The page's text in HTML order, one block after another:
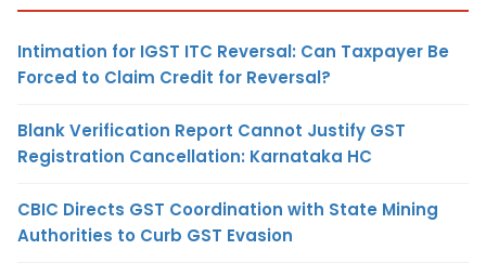
Intimation for IGST ITC Reversal: Can Taxpayer Be
Forced to Claim Credit for Reversal?
Blank Verification Report Cannot Justify GST
Registration Cancellation: Karnataka HC
CBIC Directs GST Coordination with State Mining
Authorities to Curb GST Evasion